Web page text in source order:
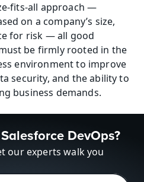
fits-all approach —
on a company’s size,
for risk — all good
be firmly rooted in the
environment to improve
security, and the ability to
business demands.
DevOps?
our experts walk you